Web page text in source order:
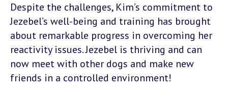
Despite the challenges, Kim’s commitment to
Jezebel’s well-being and training has brought
about remarkable progress in overcoming her
reactivity issues. Jezebel is thriving and can
now meet with other dogs and make new
friends in a controlled environment!